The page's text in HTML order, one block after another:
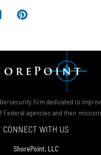
firm dedicated to
Federal agencies and their
CONNECT WITH US
ShorePoint, LLC